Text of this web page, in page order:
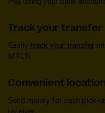
Track your transfer
Easily track your transfer
MTCN.
Convenient
Send money for cash pick-